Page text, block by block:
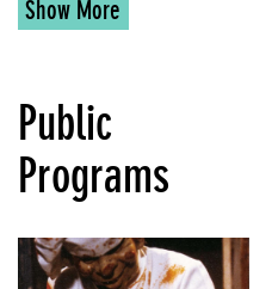
Show More
Public
Programs